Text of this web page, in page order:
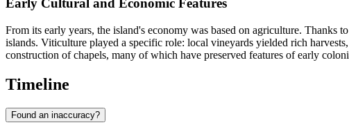
Early Cultural and Economic Features
From its early years, the island's economy was based on agriculture.
islands. Viticulture played a specific role: local vineyards yielded rich
construction of chapels, many of which have preserved features of early
Timeline
Found an inaccuracy?